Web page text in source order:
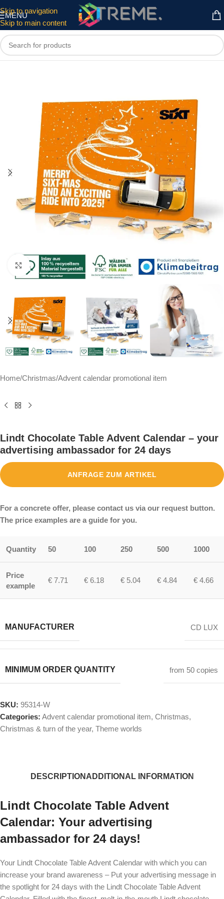
Skip to navigation
Skip to main content
MENU
Click to enlarge
Home/Christmas/Advent calendar promotional item
Lindt Chocolate Table Advent Calendar – your
advertising ambassador for 24 days
ANFRAGE ZUM ARTIKEL
For a concrete offer, please contact us via our request button.
The price examples are a guide for you.
Quantity 50 100 250 500 1000
Price
example
€ 7.71 € 6.18 € 5.04 € 4.84 € 4.66
MANUFACTURER CD LUX
MINIMUM ORDER QUANTITY from 50 copies
SKU: 95314-W
Categories: Advent calendar promotional item, Christmas,
Christmas & turn of the year, Theme worlds
DESCRIPTION ADDITIONAL INFORMATION
Lindt Chocolate Table Advent
Calendar: Your advertising
ambassador for 24 days!
Your Lindt Chocolate Table Advent Calendar with which you can
increase your brand awareness – Put your advertising message in
the spotlight for 24 days with the Lindt Chocolate Table Advent